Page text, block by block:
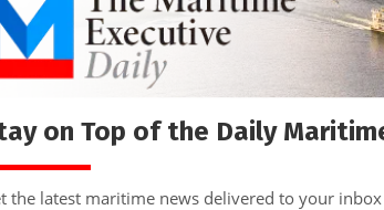
on Top of the Daily
the latest maritime news delivered to your